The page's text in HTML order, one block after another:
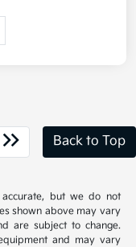
Back to Top
but we do not
shown above may vary
are subject to change.
and may vary